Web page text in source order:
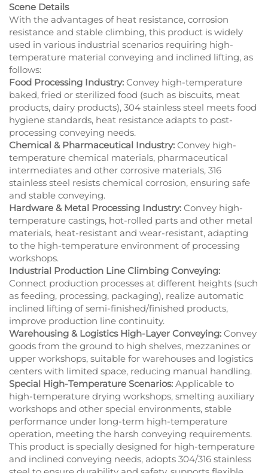
Scene Details
With the advantages of heat resistance, corrosion
resistance and stable climbing, this product is widely
used in various industrial scenarios requiring high-
temperature material conveying and inclined lifting, as
follows:
Food Processing Industry: Convey high-temperature
baked, fried or sterilized food (such as biscuits, meat
products, dairy products), 304 stainless steel meets food
hygiene standards, heat resistance adapts to post-
processing conveying needs.
Chemical & Pharmaceutical Industry: Convey high-
temperature chemical materials, pharmaceutical
intermediates and other corrosive materials, 316
stainless steel resists chemical corrosion, ensuring safe
and stable conveying.
Hardware & Metal Processing Industry: Convey high-
temperature castings, hot-rolled parts and other metal
materials, heat-resistant and wear-resistant, adapting
to the high-temperature environment of processing
workshops.
Industrial Production Line Climbing Conveying:
Connect production processes at different heights (such
as feeding, processing, packaging), realize automatic
inclined lifting of semi-finished/finished products,
improve production line continuity.
Warehousing & Logistics High-Layer Conveying: Convey
goods from the ground to high shelves, mezzanines or
upper workshops, suitable for warehouses and logistics
centers with limited space, reducing manual handling.
Special High-Temperature Scenarios: Applicable to
high-temperature drying workshops, smelting auxiliary
workshops and other special environments, stable
performance under long-term high-temperature
operation, meeting the harsh conveying requirements.
This product is specially designed for high-temperature
and inclined conveying needs, adopts 304/316 stainless